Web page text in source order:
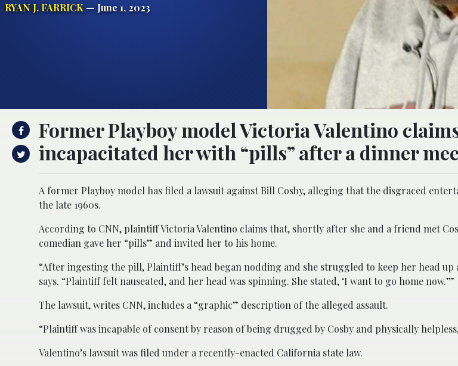
RYAN J. FARRICK — June 1, 2023
Former Playboy model Victoria Valentino
incapacitated her with “pills” after a dinner
A former Playboy model has filed a lawsuit against Bill Cosby, alleging that the disgraced
the late 1960s.
According to CNN, plaintiff Victoria Valentino claims that, shortly after she and a friend met
comedian gave her “pills” and invited her to his home.
“After ingesting the pill, Plaintiff’s head began nodding and she struggled to keep her head up
says. “Plaintiff felt nauseated, and her head was spinning. She stated, ‘I want to go home now.’”
The lawsuit, writes CNN, includes a “graphic” description of the alleged assault.
“Plaintiff was incapable of consent by reason of being drugged by Cosby and physically
Valentino’s lawsuit was filed under a recently-enacted California state law.